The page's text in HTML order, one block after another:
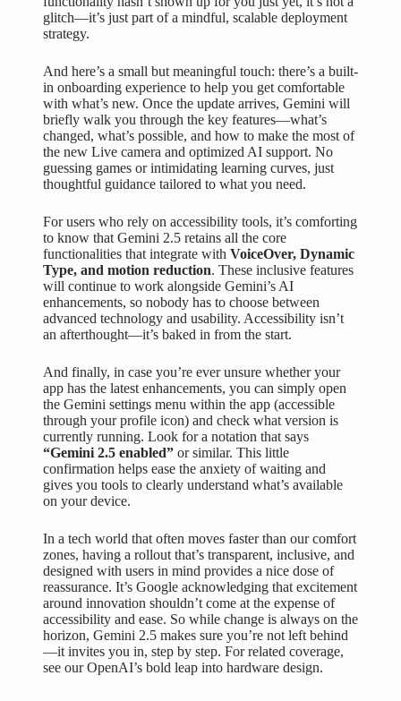
glitch—it’s just part of a mindful, scalable deployment
strategy.
And here’s a small but meaningful touch: there’s a built-
in onboarding experience to help you get comfortable
with what’s new. Once the update arrives, Gemini will
briefly walk you through the key features—what’s
changed, what’s possible, and how to make the most of
the new Live camera and optimized AI support. No
guessing games or intimidating learning curves, just
thoughtful guidance tailored to what you need.
For users who rely on accessibility tools, it’s comforting
to know that Gemini 2.5 retains all the core
functionalities that integrate with VoiceOver, Dynamic
Type, and motion reduction. These inclusive features
will continue to work alongside Gemini’s AI
enhancements, so nobody has to choose between
advanced technology and usability. Accessibility isn’t
an afterthought—it’s baked in from the start.
And finally, in case you’re ever unsure whether your
app has the latest enhancements, you can simply open
the Gemini settings menu within the app (accessible
through your profile icon) and check what version is
currently running. Look for a notation that says
“Gemini 2.5 enabled” or similar. This little
confirmation helps ease the anxiety of waiting and
gives you tools to clearly understand what’s available
on your device.
In a tech world that often moves faster than our comfort
zones, having a rollout that’s transparent, inclusive, and
designed with users in mind provides a nice dose of
reassurance. It’s Google acknowledging that excitement
around innovation shouldn’t come at the expense of
accessibility and ease. So while change is always on the
horizon, Gemini 2.5 makes sure you’re not left behind
—it invites you in, step by step. For related coverage,
see ourOpenAI’s bold leap into hardware design.